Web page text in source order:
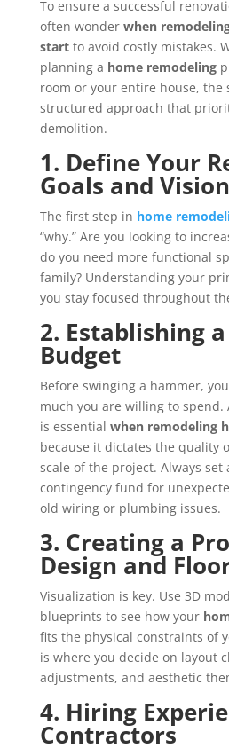
To ensure a successful
often wonder when
startto avoid costly mistakes.
planning a home remodeling
room or your entire house, the
structured approach that
demolition.
1. Define Your
Goals and Vision
The first step in home
“why.” Are you looking to
do you need more functional
family? Understanding your
you stay focused throughout
2. Establishing
Budget
Before swinging a hammer,
much you are willing to spend.
is essential when remodeling
because it dictates the quality
scale of the project. Always set
contingency fund for
old wiring or plumbing issues.
3. Creating a
Design and
Visualization is key. Use 3D
blueprints to see how your
fits the physical constraints of
is where you decide on layout
adjustments, and aesthetic
4. Hiring
Contractors